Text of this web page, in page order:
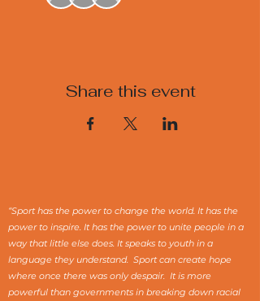
Share this event
“Sport has the power to change the world. It has the
power to inspire. It has the power to unite people in a
way that little else does. It speaks to youth in a
language they understand. Sport can create hope
where once there was only despair. It is more
powerful than governments in breaking down racial